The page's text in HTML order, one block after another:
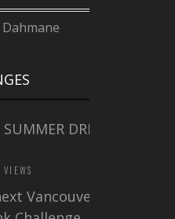
DRINK
Vancouver